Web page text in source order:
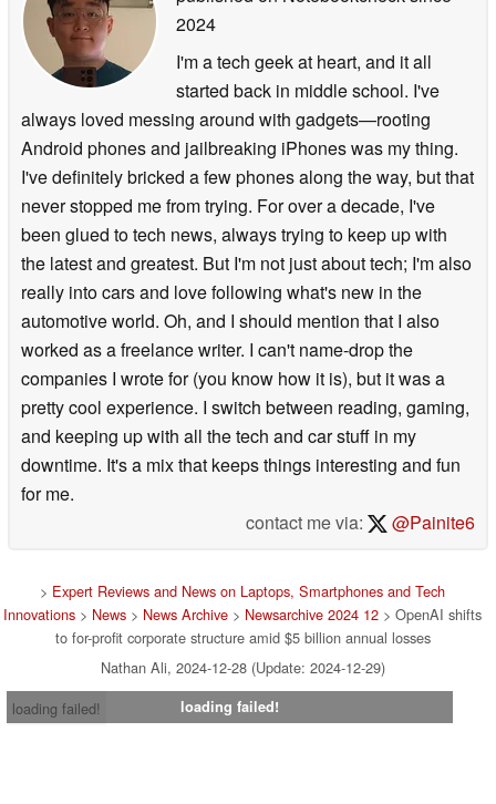
2024
I'm a tech geek at heart, and it all
started back in middle school. I've
always loved messing around with gadgets—rooting
Android phones and jailbreaking iPhones was my thing.
I've definitely bricked a few phones along the way, but that
never stopped me from trying. For over a decade, I've
been glued to tech news, always trying to keep up with
the latest and greatest. But I'm not just about tech; I'm also
really into cars and love following what's new in the
automotive world. Oh, and I should mention that I also
worked as a freelance writer. I can't name-drop the
companies I wrote for (you know how it is), but it was a
pretty cool experience. I switch between reading, gaming,
and keeping up with all the tech and car stuff in my
downtime. It's a mix that keeps things interesting and fun
for me.
contact me via:
@Painite6
> Expert Reviews and News on Laptops, Smartphones and Tech
Innovations > News > News Archive > Newsarchive 2024 12 > OpenAI shifts
to for-profit corporate structure amid $5 billion annual losses
Nathan Ali, 2024-12-28 (Update: 2024-12-29)
loading failed!
loading failed!